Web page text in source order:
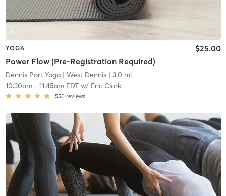
YOGA
Power Flow (Pre-Registration Required)
$25.00
Dennis Port Yoga| West Dennis| 3.0 mi
10:30am- 11:45am EDTw/ Eric Clark
550 reviews